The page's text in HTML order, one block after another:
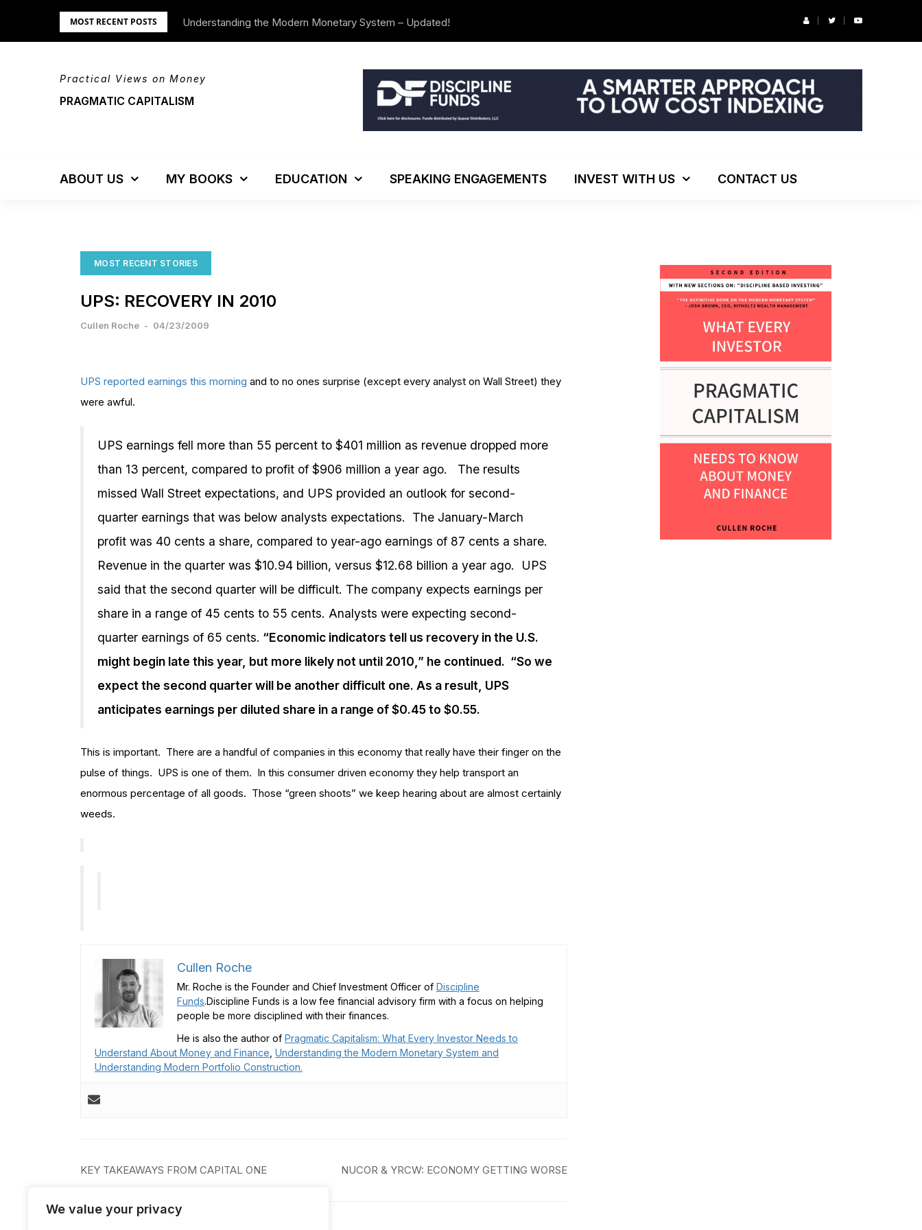
We value your privacy
MOST RECENT POSTS Understanding the Modern Monetary System – Updated!
We’re Moving! The Investor’s Podcast: ESG Investing, The Death of 60/40 and More
Practical Views on Money
PRAGMATIC CAPITALISM
ABOUT US MY BOOKS EDUCATION SPEAKING ENGAGEMENTS INVEST WITH US CONTACT US
MOST RECENT STORIES
UPS: RECOVERY IN 2010
Cullen Roche - 04/23/2009
UPS reported earnings this morning and to no ones surprise (except every analyst on Wall Street) they
were awful.
UPS earnings fell more than 55 percent to $401 million as revenue dropped more
than 13 percent, compared to profit of $906 million a year ago. The results
missed Wall Street expectations, and UPS provided an outlook for second-
quarter earnings that was below analysts expectations. The January-March
profit was 40 cents a share, compared to year-ago earnings of 87 cents a share.
Revenue in the quarter was $10.94 billion, versus $12.68 billion a year ago. UPS
said that the second quarter will be difficult. The company expects earnings per
share in a range of 45 cents to 55 cents. Analysts were expecting second-
quarter earnings of 65 cents. “Economic indicators tell us recovery in the U.S.
might begin late this year, but more likely not until 2010,” he continued. “So we
expect the second quarter will be another difficult one. As a result, UPS
anticipates earnings per diluted share in a range of $0.45 to $0.55.
This is important. There are a handful of companies in this economy that really have their finger on the
pulse of things. UPS is one of them. In this consumer driven economy they help transport an
enormous percentage of all goods. Those “green shoots” we keep hearing about are almost certainly
weeds.
Cullen Roche
Mr. Roche is the Founder and Chief Investment Officer of Discipline
Funds.Discipline Funds is a low fee financial advisory firm with a focus on helping
people be more disciplined with their finances.
He is also the author of Pragmatic Capitalism: What Every Investor Needs to
Understand About Money and Finance Understanding the Modern Monetary System and
Understanding Modern Portfolio Construction.
Post
KEY TAKEAWAYS FROM CAPITAL ONE NUCOR & YRCW: ECONOMY GETTING WORSE